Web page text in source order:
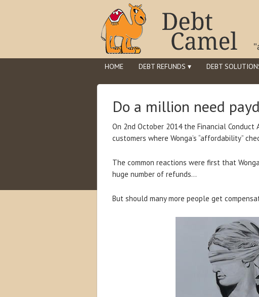
HOME DEBT REFUNDS ▾ DEBT
Do a million need
On 2nd October 2014 the Financial
customers where Wonga’s “affordability”
The common reactions were first that
huge number of refunds…
But should many more people get